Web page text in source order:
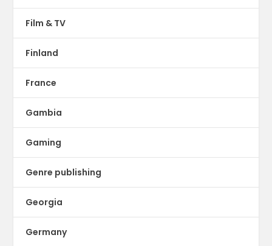
Film & TV
Finland
France
Gambia
Gaming
Genre publishing
Georgia
Germany